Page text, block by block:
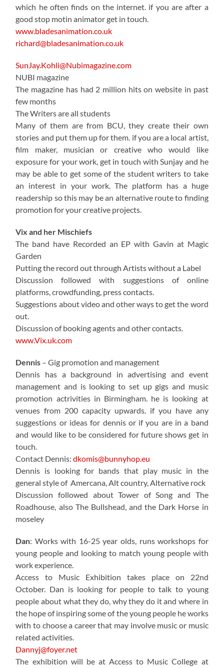
which he often finds on the internet. if you are after a
good stop motin animator get in touch.
www.bladesanimation.co.uk
richard@bladesanimation.co.uk
SunJay.Kohli@Nubimagazine.com
NUBI magazine
The magazine has had 2 million hits on website in past
few months
The Writers are all students
Many of them are from BCU, they create their own
stories and put them up for them. if you are a local artist,
film maker, musician or creative who would like
exposure for your work, get in touch with Sunjay and he
may be able to get some of the student writers to take
an interest in your work. The platform has a huge
readership so this may be an alternative route to finding
promotion for your creative projects.
Vix and her Mischiefs
The band have Recorded an EP with Gavin at Magic
Garden
Putting the record out through Artists without a Label
Discussion followed with suggestions of online
platforms, crowdfunding, press contacts.
Suggestions about video and other ways to get the word
out.
Discussion of booking agents and other contacts.
www.Vix.uk.com
Dennis – Gig promotion and management
Dennis has a background in advertising and event
management and is looking to set up gigs and music
promotion actrivities in Birmingham. he is looking at
venues from 200 capacity upwards. if you have any
suggestions or ideas for dennis or if you are in a band
and would like to be considered for future shows get in
touch.
Contact Dennis:dkomis@bunnyhop.eu
Dennis is looking for bands that play music in the
general style of Amercana, Alt country, Alternative rock
Discussion followed about Tower of Song and The
Roadhouse, also The Bullshead, and the Dark Horse in
moseley
Dan: Works with 16-25 year olds, runs workshops for
young people and looking to match young people with
work experience.
Access to Music Exhibition takes place on 22nd
October. Dan is looking for people to talk to young
people about what they do, why they do it and where in
the hope of inspiring some of the young people he works
with to choose a career that may involve music or music
related activities.
Dannyj@foyer.net
The exhibition will be at Access to Music College at